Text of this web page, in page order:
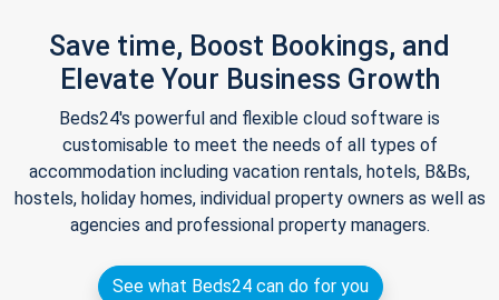
Save time, Boost Bookings, and
Elevate Your Business Growth
Beds24's powerful and flexible cloud software is
customisable to meet the needs of all types of
accommodation including vacation rentals, hotels, B&Bs,
hostels, holiday homes, individual property owners as well as
agencies and professional property managers.
See what Beds24 can do for you